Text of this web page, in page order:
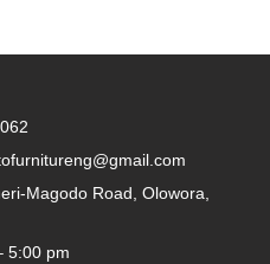
Magodo Road, Olowora,
5:00 pm